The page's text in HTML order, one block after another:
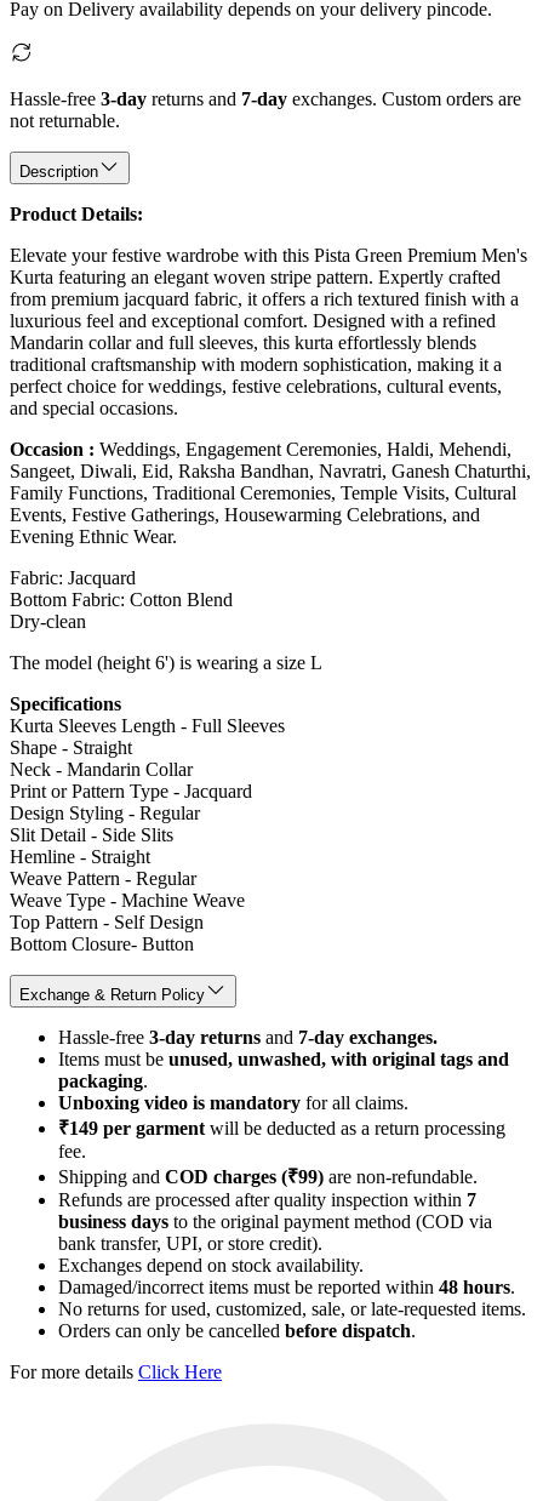
Pay on Delivery availability depends on your delivery pincode.
Hassle-free 3-day returns and 7-day exchanges. Custom orders are
not returnable.
Description
Product Details:
Elevate your festive wardrobe with this Pista Green Premium Men's
Kurta featuring an elegant woven stripe pattern. Expertly crafted
from premium jacquard fabric, it offers a rich textured finish with a
luxurious feel and exceptional comfort. Designed with a refined
Mandarin collar and full sleeves, this kurta effortlessly blends
traditional craftsmanship with modern sophistication, making it a
perfect choice for weddings, festive celebrations, cultural events,
and special occasions.
Occasion : Weddings, Engagement Ceremonies, Haldi, Mehendi,
Sangeet, Diwali, Eid, Raksha Bandhan, Navratri, Ganesh Chaturthi,
Family Functions, Traditional Ceremonies, Temple Visits, Cultural
Events, Festive Gatherings, Housewarming Celebrations, and
Evening Ethnic Wear.
Fabric: Jacquard
Bottom Fabric: Cotton Blend
Dry-clean
The model (height 6') is wearing a size L
Specifications
Kurta Sleeves Length - Full Sleeves
Shape - Straight
Neck - Mandarin Collar
Print or Pattern Type - Jacquard
Design Styling - Regular
Slit Detail - Side Slits
Hemline - Straight
Weave Pattern - Regular
Weave Type - Machine Weave
Top Pattern - Self Design
Bottom Closure- Button
Exchange & Return Policy
Hassle-free 3-day returns and 7-day exchanges.
Items must be unused, unwashed, with original tags and
packaging.
Unboxing video is mandatory for all claims.
₹149 per garment will be deducted as a return processing
fee.
Shipping and COD charges (₹99) are non-refundable.
Refunds are processed after quality inspection within 7
business days to the original payment method (COD via
bank transfer, UPI, or store credit).
Exchanges depend on stock availability.
Damaged/incorrect items must be reported within 48 hours.
No returns for used, customized, sale, or late-requested items.
Orders can only be cancelled before dispatch.
For more details Click Here